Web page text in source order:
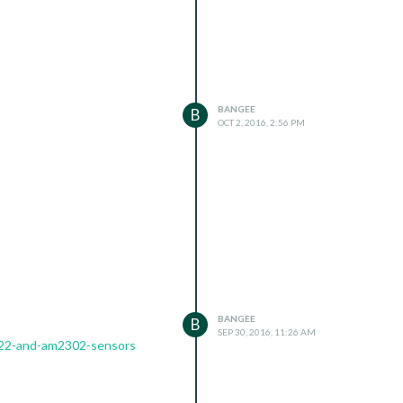
B
BANGEE
OCT 2, 2016, 2:56 PM
and-am2302-sensors
B
BANGEE
SEP 30, 2016, 11:26 AM